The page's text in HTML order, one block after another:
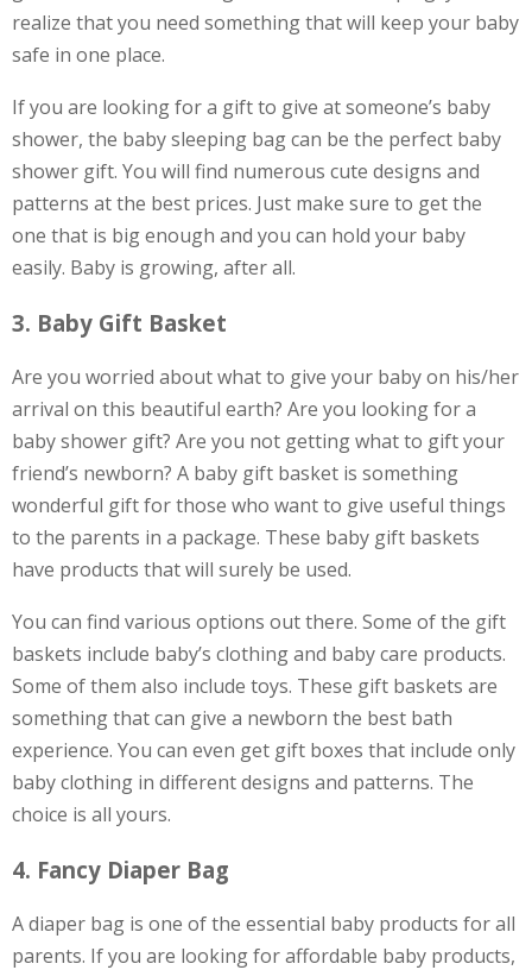
realize that you need something that will keep your baby
safe in one place.
If you are looking for a gift to give at someone’s baby
shower, the baby sleeping bag can be the perfect baby
shower gift. You will find numerous cute designs and
patterns at the best prices. Just make sure to get the
one that is big enough and you can hold your baby
easily. Baby is growing, after all.
3. Baby Gift Basket
Are you worried about what to give your baby on his/her
arrival on this beautiful earth? Are you looking for a
baby shower gift? Are you not getting what to gift your
friend’s newborn? A baby gift basket is something
wonderful gift for those who want to give useful things
to the parents in a package. These baby gift baskets
have products that will surely be used.
You can find various options out there. Some of the gift
baskets include baby’s clothing and baby care products.
Some of them also include toys. These gift baskets are
something that can give a newborn the best bath
experience. You can even get gift boxes that include only
baby clothing in different designs and patterns. The
choice is all yours.
4. Fancy Diaper Bag
A diaper bag is one of the essential baby products for all
parents. If you are looking for affordable baby products,